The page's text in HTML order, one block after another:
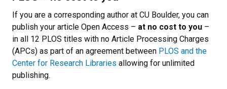
If you are a corresponding author at CU Boulder, you can
publish your article Open Access – at no cost to you –
in all 12 PLOS titles with no Article Processing Charges
(APCs) as part of an agreement between PLOS and the
Center for Research Libraries allowing for unlimited
publishing.